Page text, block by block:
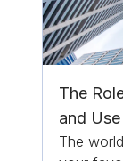
The
and
The